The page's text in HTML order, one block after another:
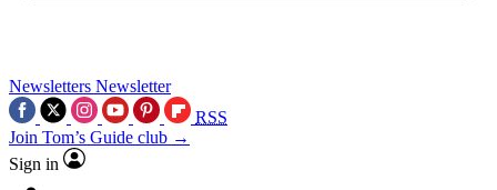
Newsletters Newsletter
RSS
Join Tom’s Guide club →
Sign in